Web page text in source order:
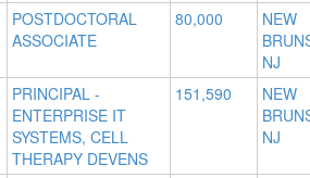
POSTDOCTORAL
ASSOCIATE
80,000
NEW
NJ
PRINCIPAL -
ENTERPRISE IT
SYSTEMS, CELL
THERAPY DEVENS
151,590
NEW
NJ